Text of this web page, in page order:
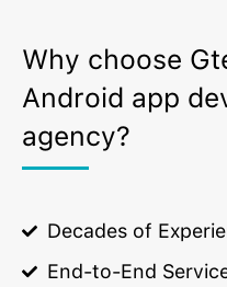
Why choose
Android app
agency?
Decades of
End-to-End